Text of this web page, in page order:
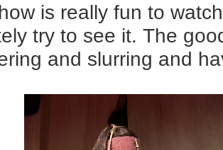
is really fun to
try to see it. The
and slurring and